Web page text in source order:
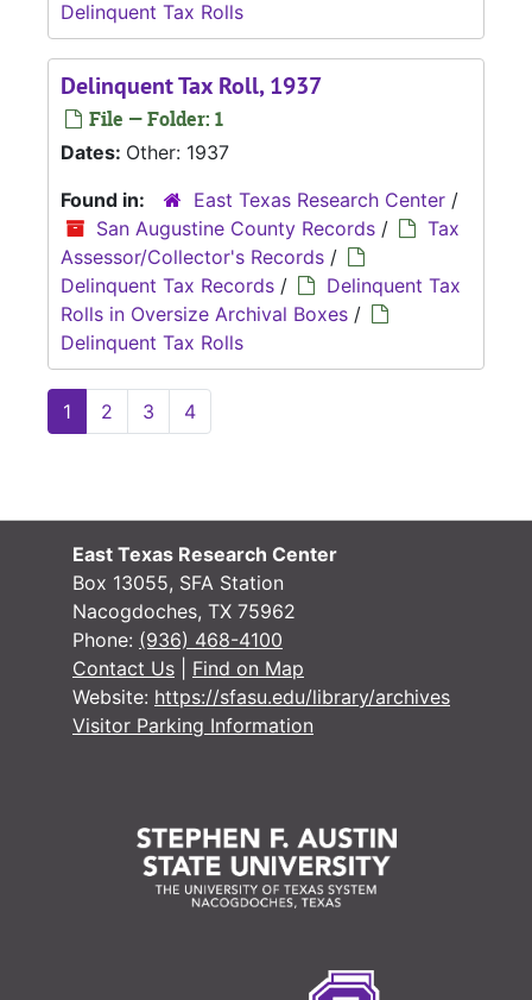
Delinquent Tax Rolls
Delinquent Tax Roll, 1937
File — Folder: 1
Dates: Other: 1937
Found in:
East Texas Research Center /
San Augustine County Records /
Tax
Assessor/Collector's Records /
Delinquent Tax Records /
Delinquent Tax
Rolls in Oversize Archival Boxes /
Delinquent Tax Rolls
1 2 3 4
East Texas Research Center
Box 13055, SFA Station
Nacogdoches, TX 75962
Phone: (936) 468-4100
Contact Us
Find on Map
Website: https://sfasu.edu/library/archives
Visitor Parking Information